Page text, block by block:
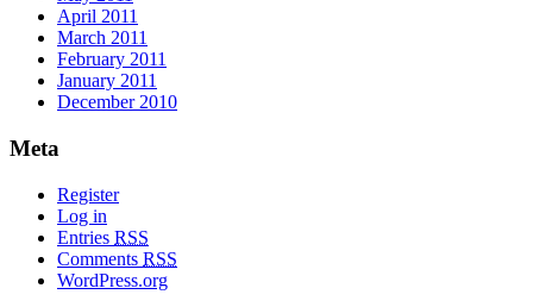
April 2011
March 2011
February 2011
January 2011
December 2010
Meta
Register
Log in
Entries RSS
Comments RSS
WordPress.org